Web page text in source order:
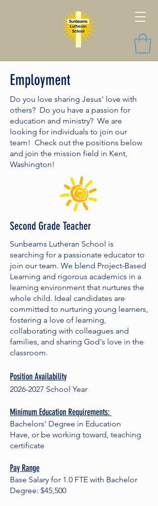
Employment
Do you love sharing Jesus' love with
others? Do you have a passion for
education and ministry? We are
looking for individuals to join our
team! Check out the positions below
and join the mission field in Kent,
Washington!
Second Grade Teacher
Sunbeams Lutheran School is
searching for a passionate educator to
join our team. We blend Project-Based
Learning and rigorous academics in a
learning environment that nurtures the
whole child. Ideal candidates are
committed to nurturing young learners,
fostering a love of learning,
collaborating with colleagues and
families, and sharing God's love in the
classroom.
Position Availability
2026-2027 School Year
Minimum Education Requirements:
Bachelors' Degree in Education
Have, or be working toward, teaching
certificate
Pay Range
Base Salary for 1.0 FTE with Bachelor
Degree: $45,500